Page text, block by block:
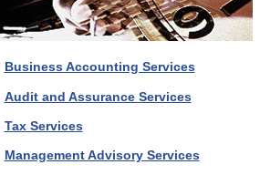
Business Accounting Services
Audit and Assurance Services
Tax Services
Management Advisory Services